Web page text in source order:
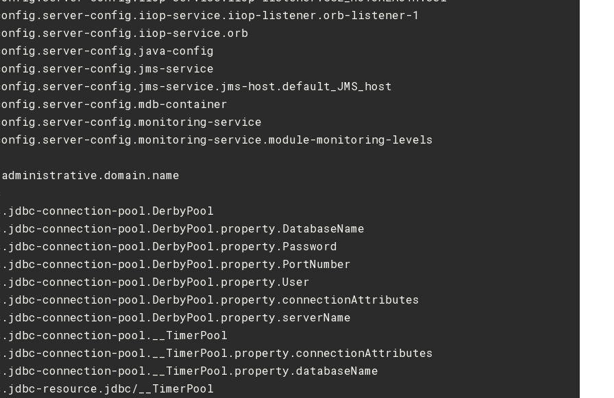
config.iiop-service.iiop-listener.orb-listener-1
config.iiop-service.orb
config.java-config
config.jms-service
config.jms-service.jms-host.default_JMS_host
config.mdb-container
config.monitoring-service
config.monitoring-service.module-monitoring-levels
connection-pool.DerbyPool
connection-pool.DerbyPool.property.DatabaseName
connection-pool.DerbyPool.property.Password
connection-pool.DerbyPool.property.PortNumber
connection-pool.DerbyPool.property.User
connection-pool.DerbyPool.property.connectionAttributes
connection-pool.DerbyPool.property.serverName
connection-pool.__TimerPool
connection-pool.__TimerPool.property.connectionAttributes
connection-pool.__TimerPool.property.databaseName
resource.jdbc/__TimerPool